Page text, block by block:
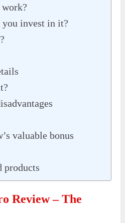
invest in it?
valuable bonus
products
Review – The